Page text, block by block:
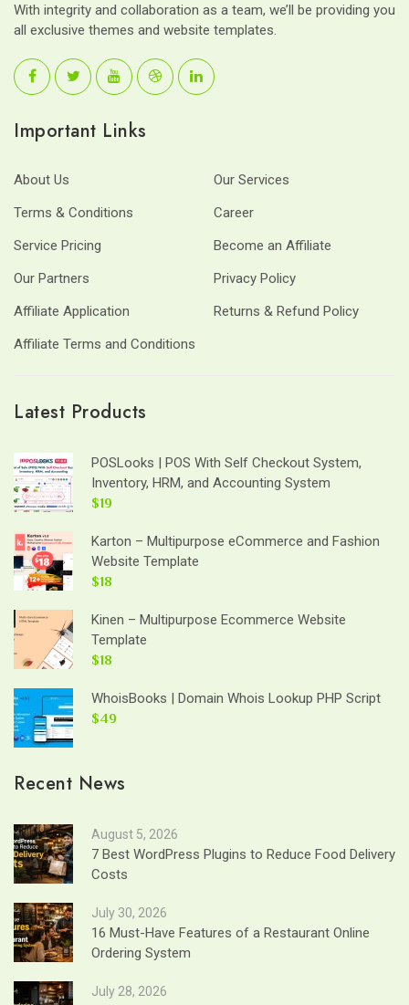
With integrity and collaboration as a team, we’ll be providing you
all exclusive themes and website templates.
Important Links
About Us
Our Services
Terms & Conditions
Career
Service Pricing
Become an Affiliate
Our Partners
Privacy Policy
Affiliate Application
Returns & Refund Policy
Affiliate Terms and Conditions
Latest Products
POSLooks | POS With Self Checkout System,
Inventory, HRM, and Accounting System
$19
Karton – Multipurpose eCommerce and Fashion
Website Template
$18
Kinen – Multipurpose Ecommerce Website
Template
$18
WhoisBooks | Domain Whois Lookup PHP Script
$49
Recent News
August 5, 2026
7 Best WordPress Plugins to Reduce Food Delivery
Costs
July 30, 2026
16 Must-Have Features of a Restaurant Online
Ordering System
July 28, 2026